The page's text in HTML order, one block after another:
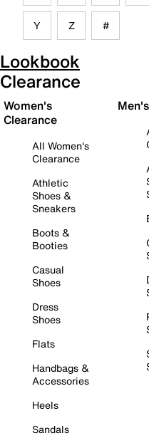
Y Z #
Lookbook
Clearance
Women's
Clearance
All Women's
Clearance
Athletic
Shoes &
Sneakers
Boots &
Booties
Casual
Shoes
Dress
Shoes
Flats
Handbags &
Accessories
Heels
Sandals